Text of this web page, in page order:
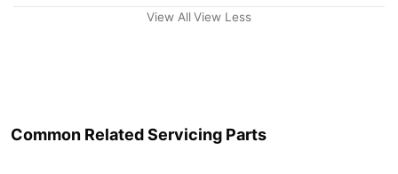
View All View Less
Common Related Servicing Parts